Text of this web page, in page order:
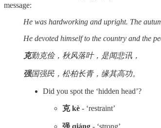
message:
He was hardworking and upright. The
He devoted himself to the country and the
克勤克俭，秋风落叶，是闻悲讯，
强国强民，松柏长青，缘其高功。
Did you spot the ‘hidden head’?
克 kè - ‘restraint’
强 qiáng - ‘strong’